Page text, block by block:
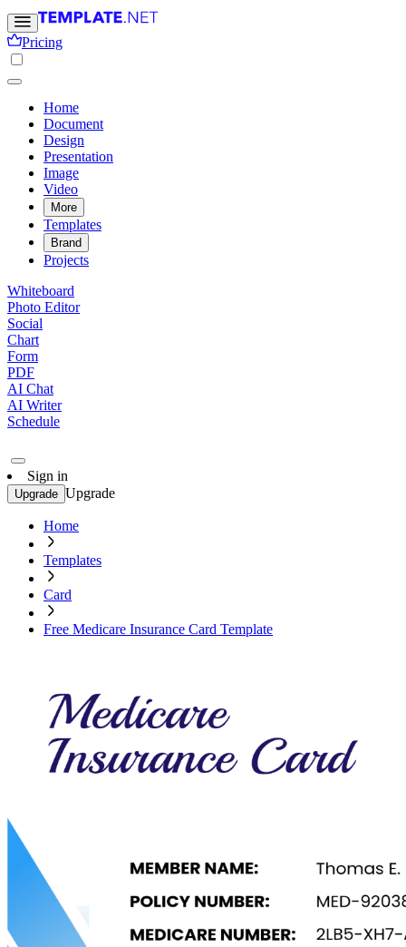
Pricing
Home
Document
Design
Presentation
Image
Video
More
Templates
Brand
Projects
Whiteboard
Photo Editor
Social
Chart
Form
PDF
AI Chat
AI Writer
Schedule
Sign in
Upgrade Upgrade
Home
Templates
Card
Free Medicare Insurance Card Template